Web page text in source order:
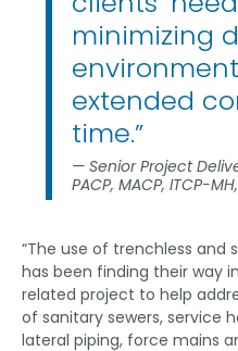
minimizing
extended
time.”
Senior Project
PACP, MACP, ITCP-
“The use of trenchless
has been finding their way
related project to help
of sanitary sewers, service
lateral piping, force mains